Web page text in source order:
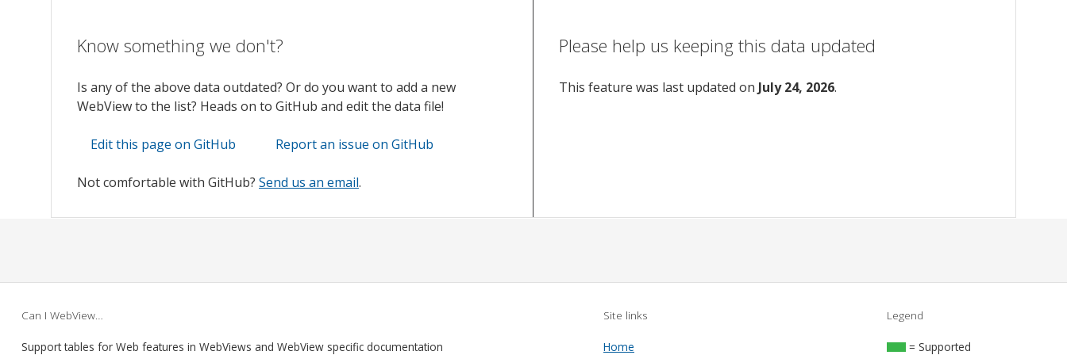
Know something we don't?
Is any of the above data outdated? Or do you want to add a new
WebView to the list? Heads on to GitHub and edit the data file!
Edit this page on GitHub Report an issue on GitHub
Not comfortable with GitHub? Send us an email.
Please help us keeping this data updated
This feature was last updated on July 24, 2026.
Can I WebView…
Support tables for Web features in WebViews and WebView specific documentation
Site links
Home
Legend
= Supported